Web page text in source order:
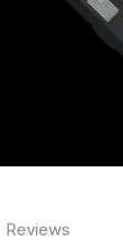
Reviews